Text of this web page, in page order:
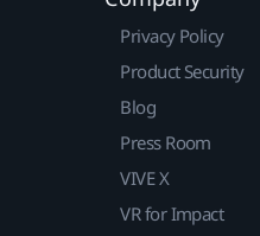
Privacy Policy
Product Security
Blog
Press Room
VIVE X
VR for Impact